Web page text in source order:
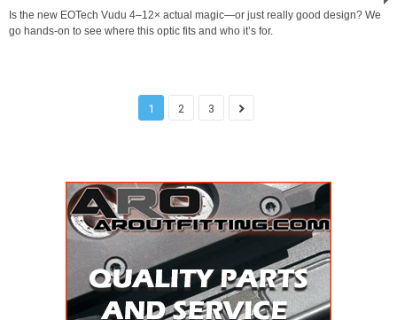
Is the new EOTech Vudu 4–12× actual magic—or just really good design? We
go hands-on to see where this optic fits and who it’s for.
1 2 3